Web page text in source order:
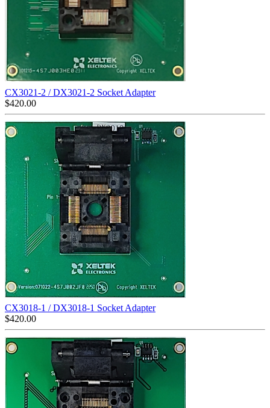
CX3021-2 / DX3021-2 Socket Adapter
$420.00
CX3018-1 / DX3018-1 Socket Adapter
$420.00